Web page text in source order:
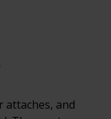
attaches, and